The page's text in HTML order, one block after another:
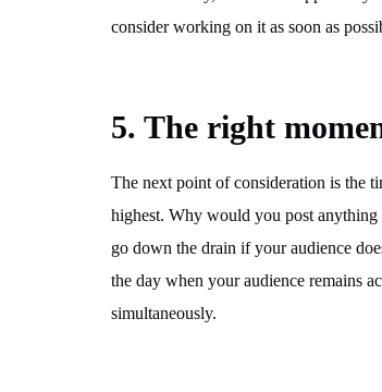
consider working on it as soon as
5. The right
The next point of consideration is the
highest. Why would you post anything
go down the drain if your audience
the day when your audience remains
simultaneously.